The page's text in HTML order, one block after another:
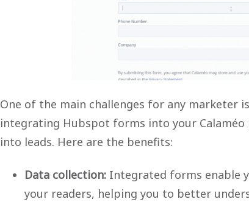
One of the main challenges for any marketer
integrating Hubspot forms into your
into leads. Here are the benefits:
Data collection: Integrated forms enable
your readers, helping you to better